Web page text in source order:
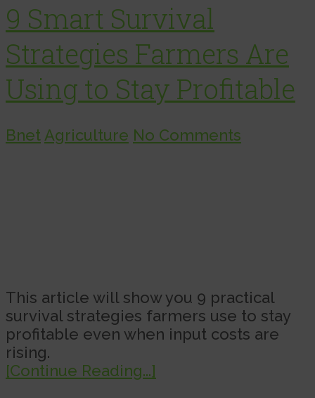
9 Smart Survival
Strategies Farmers Are
Using to Stay Profitable
Bnet Agriculture No Comments
This article will show you 9 practical
survival strategies farmers use to stay
profitable even when input costs are
rising.
[Continue Reading...]